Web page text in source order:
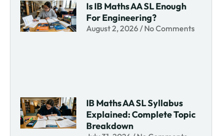
Is IB Maths AA SL Enough
For Engineering?
August 2, 2026 No Comments
IB Maths AA SL Syllabus
Explained: Complete Topic
Breakdown